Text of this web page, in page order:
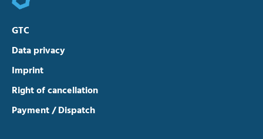
GTC
Data privacy
Imprint
Right of cancellation
Payment / Dispatch